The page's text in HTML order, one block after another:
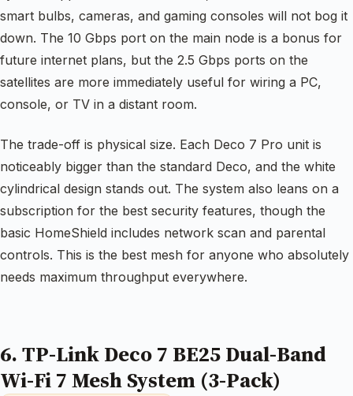
smart bulbs, cameras, and gaming consoles will not bog it
down. The 10 Gbps port on the main node is a bonus for
future internet plans, but the 2.5 Gbps ports on the
satellites are more immediately useful for wiring a PC,
console, or TV in a distant room.
The trade-off is physical size. Each Deco 7 Pro unit is
noticeably bigger than the standard Deco, and the white
cylindrical design stands out. The system also leans on a
subscription for the best security features, though the
basic HomeShield includes network scan and parental
controls. This is the best mesh for anyone who absolutely
needs maximum throughput everywhere.
6. TP-Link Deco 7 BE25 Dual-Band
Wi-Fi 7 Mesh System (3-Pack)